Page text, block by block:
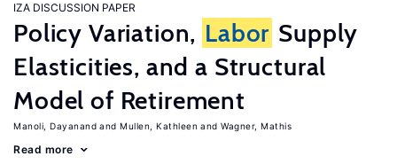
IZA DISCUSSION PAPER
Policy Variation, Labor Supply
Elasticities, and a Structural
Model of Retirement
Manoli, Dayanand Mullen, Kathleen Wagner, Mathis
Read more